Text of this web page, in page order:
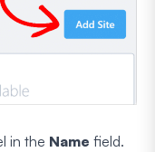
in the Name field.